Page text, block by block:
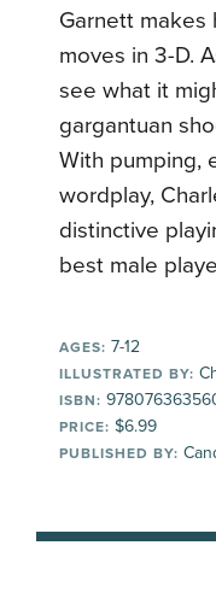
Garnett makes
moves in 3-D.
see what it
gargantuan
With pumping,
wordplay,
distinctive
best male
AGES: 7-12
ILLUSTRATED BY:
ISBN:
PRICE: $6.99
PUBLISHED BY: